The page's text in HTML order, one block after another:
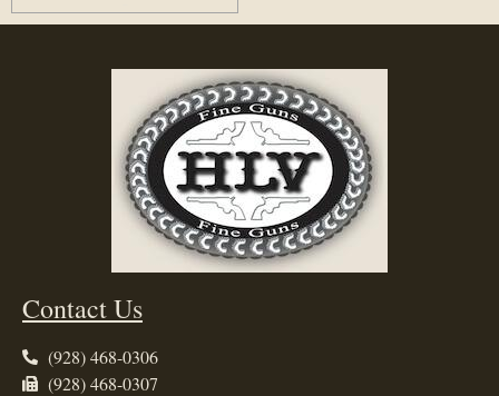
Contact Us
(928) 468-0306
(928) 468-0307